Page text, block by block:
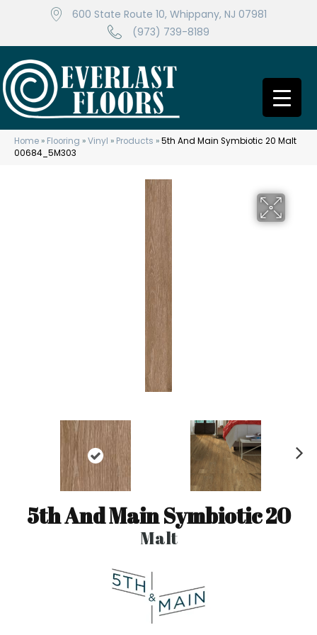
600 State Route 10, Whippany, NJ 07981
(973) 739-8189
Home » Flooring »Vinyl » Products »5th And Main Symbiotic 20 Malt
00684_5M303
5th And Main Symbiotic 20
Malt